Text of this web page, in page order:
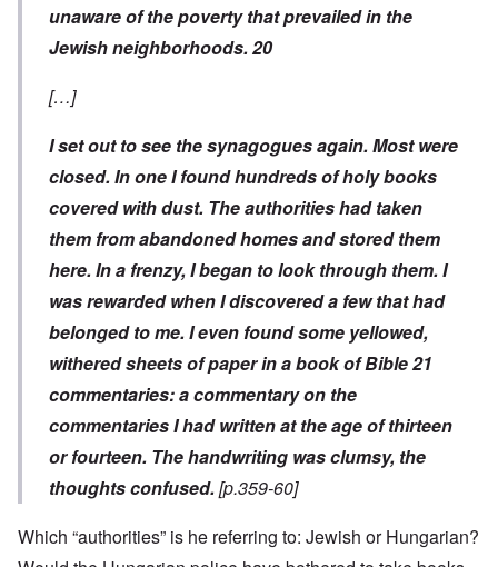
unaware of the poverty that prevailed in the
Jewish neighborhoods. 20
[…]
I set out to see the synagogues again. Most were
closed. In one I found hundreds of holy books
covered with dust. The authorities had taken
them from abandoned homes and stored them
here. In a frenzy, I began to look through them. I
was rewarded when I discovered a few that had
belonged to me. I even found some yellowed,
withered sheets of paper in a book of Bible21
commentaries: a commentary on the
commentaries I had written at the age of thirteen
or fourteen. The handwriting was clumsy, the
thoughts confused. [p.359-60]
Which “authorities” is he referring to: Jewish or Hungarian?